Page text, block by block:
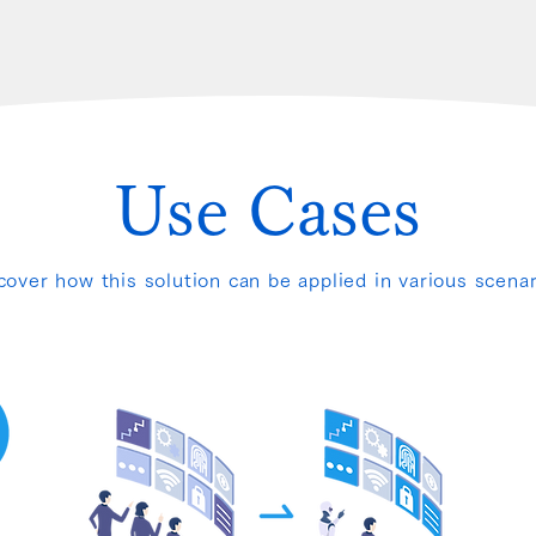
Use Cases
how this solution can be applied in various